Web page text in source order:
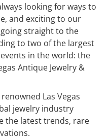
looking for ways to
and exciting to our
straight to the
to two of the largest
in the world: the
Antique Jewelry &
Las Vegas
jewelry industry
the latest trends, rare